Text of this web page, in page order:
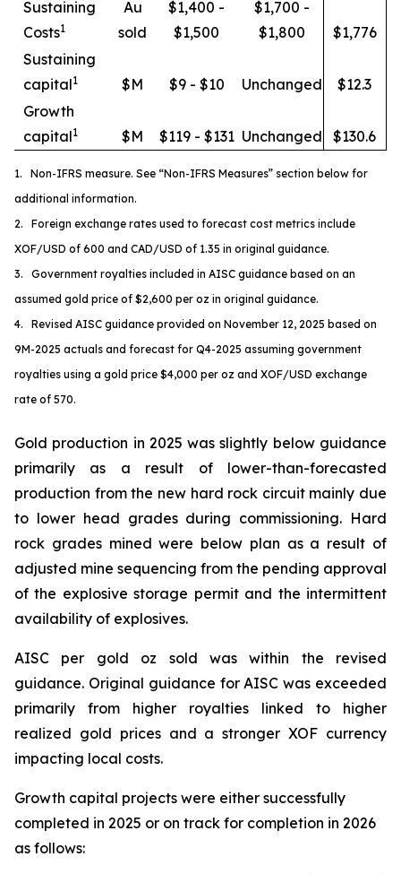
Sustaining
Costs1
Au
sold
$1,400 -
$1,500
$1,700 -
$1,800
$1,776
Sustaining
capital1 $M $9 - $10 Unchanged
$12.3
Growth
capital1 $M $119 - $131 Unchanged $130.6
1. Non-IFRS measure. See “Non-IFRS Measures” section below for
additional information.
2. Foreign exchange rates used to forecast cost metrics include
XOF/USD of 600 and CAD/USD of 1.35 in original guidance.
3. Government royalties included in AISC guidance based on an
assumed gold price of $2,600 per oz in original guidance.
4. Revised AISC guidance provided on November 12, 2025 based on
9M-2025 actuals and forecast for Q4-2025 assuming government
royalties using a gold price $4,000 per oz and XOF/USD exchange
rate of 570.
Gold production in 2025 was slightly below guidance
primarily as a result of lower-than-forecasted
production from the new hard rock circuit mainly due
to lower head grades during commissioning. Hard
rock grades mined were below plan as a result of
adjusted mine sequencing from the pending approval
of the explosive storage permit and the intermittent
availability of explosives.
AISC per gold oz sold was within the revised
guidance. Original guidance for AISC was exceeded
primarily from higher royalties linked to higher
realized gold prices and a stronger XOF currency
impacting local costs.
Growth capital projects were either successfully
completed in 2025 or on track for completion in 2026
as follows: